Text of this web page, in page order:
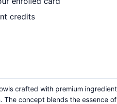
credits
crafted with premium
concept blends the essence